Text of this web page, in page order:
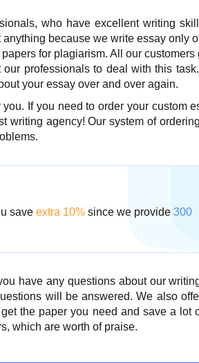
who have excellent writing
because we write essay only
for plagiarism. All our
professionals to deal with this
your essay over and over again.
If you need to order your custom
writing agency! Our system of
save extra 10% since we provide 300
have any questions about our
will be answered. We also
the paper you need and save a lot
which are worth of praise.